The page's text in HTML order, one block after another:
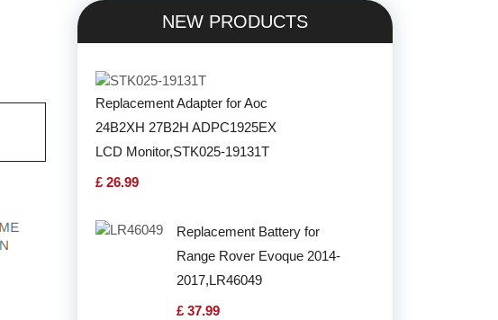
NEW PRODUCTS
Replacement Adapter for Aoc
24B2XH 27B2H ADPC1925EX
LCD Monitor,STK025-19131T
£ 26.99
Replacement Battery for
Range Rover Evoque 2014-
2017,LR46049
£ 37.99